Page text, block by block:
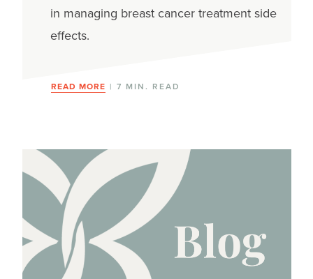
in managing breast cancer treatment side
effects.
READ MORE | 7 MIN. READ